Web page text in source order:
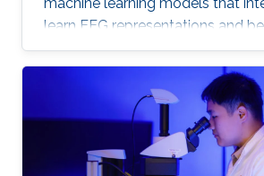
learn EEG representations and